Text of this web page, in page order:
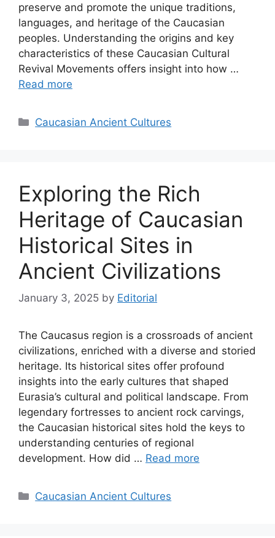
preserve and promote the unique traditions,
languages, and heritage of the Caucasian
peoples. Understanding the origins and key
characteristics of these Caucasian Cultural
Revival Movements offers insight into how …
Read more
Categories
Caucasian Ancient Cultures
Exploring the Rich
Heritage of Caucasian
Historical Sites in
Ancient Civilizations
January 3, 2025 by Editorial
The Caucasus region is a crossroads of ancient
civilizations, enriched with a diverse and storied
heritage. Its historical sites offer profound
insights into the early cultures that shaped
Eurasia’s cultural and political landscape. From
legendary fortresses to ancient rock carvings,
the Caucasian historical sites hold the keys to
understanding centuries of regional
development. How did … Read more
Categories
Caucasian Ancient Cultures